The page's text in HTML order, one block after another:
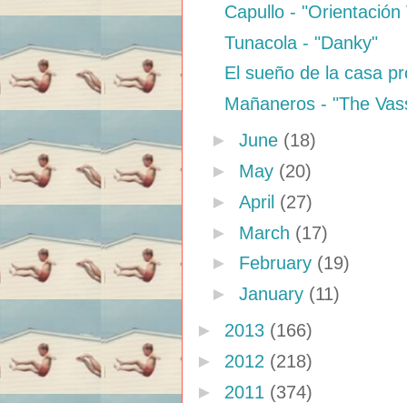
Capullo - "Orientación
Tunacola - "Danky"
El sueño de la casa
Mañaneros - "The
► June (18)
► May (20)
► April (27)
► March (17)
► February (19)
► January (11)
► 2013 (166)
► 2012 (218)
► 2011 (374)